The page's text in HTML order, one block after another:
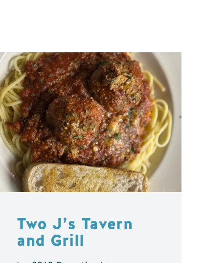
Two J’s Tavern
and Grill